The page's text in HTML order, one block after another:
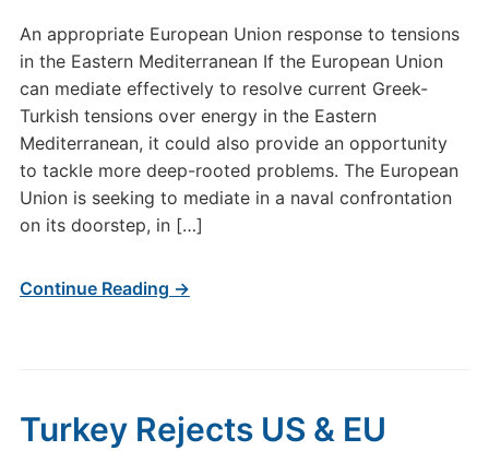
An appropriate European Union response to tensions
in the Eastern Mediterranean If the European Union
can mediate effectively to resolve current Greek-
Turkish tensions over energy in the Eastern
Mediterranean, it could also provide an opportunity
to tackle more deep-rooted problems. The European
Union is seeking to mediate in a naval confrontation
on its doorstep, in […]
Continue Reading →
Turkey Rejects US & EU